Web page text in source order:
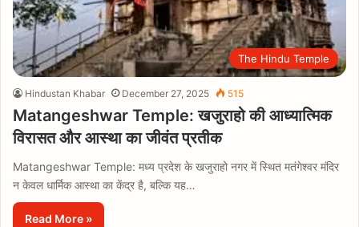
The Hindu Temple
Hindustan Khabar December 27, 2025 515
Matangeshwar Temple: खजुराहो की आध्यात्मिक
विरासत और आस्था का जीवंत प्रतीक
Matangeshwar Temple: मध्य प्रदेश के खजुराहो नगर में स्थित मतंगेश्वर मंदिर
न केवल धार्मिक आस्था का केंद्र है, बल्कि यह…
Read More »